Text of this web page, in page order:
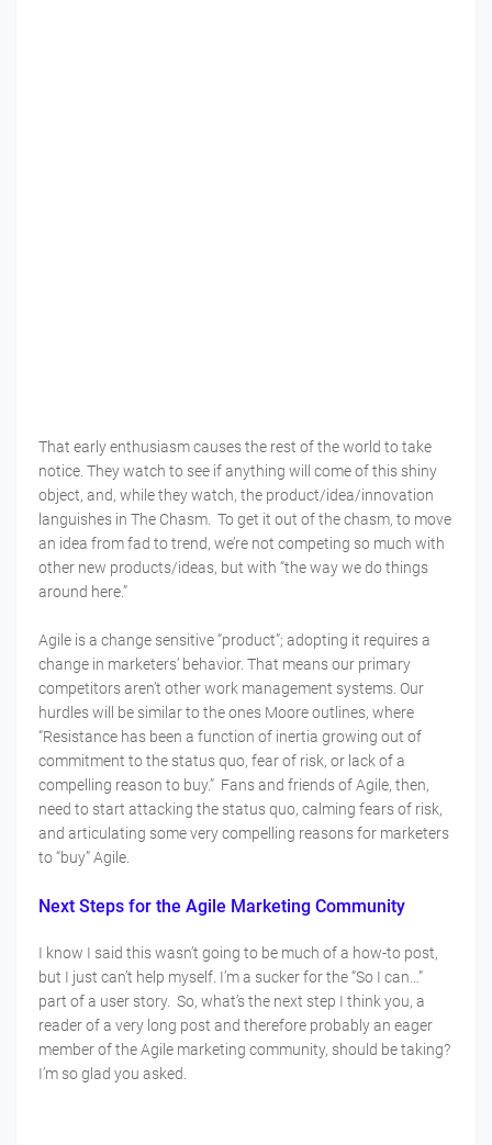
That early enthusiasm causes the rest of the world to take
notice. They watch to see if anything will come of this shiny
object, and, while they watch, the product/idea/innovation
languishes in The Chasm. To get it out of the chasm, to move
an idea from fad to trend, we’re not competing so much with
other new products/ideas, but with “the way we do things
around here.”
Agile is a change sensitive “product”; adopting it requires a
change in marketers’ behavior. That means our primary
competitors aren’t other work management systems. Our
hurdles will be similar to the ones Moore outlines, where
“Resistance has been a function of inertia growing out of
commitment to the status quo, fear of risk, or lack of a
compelling reason to buy.” Fans and friends of Agile, then,
need to start attacking the status quo, calming fears of risk,
and articulating some very compelling reasons for marketers
to “buy” Agile.
Next Steps for the Agile Marketing Community
I know I said this wasn’t going to be much of a how-to post,
but I just can’t help myself. I’m a sucker for the “So I can…”
part of a user story. So, what’s the next step I think you, a
reader of a very long post and therefore probably an eager
member of the Agile marketing community, should be taking?
I’m so glad you asked.